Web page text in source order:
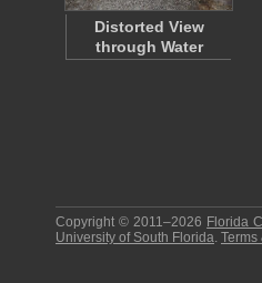
Distorted View
through Water
Copyright © 2011–2026 Florida
University of South Florida. Terms